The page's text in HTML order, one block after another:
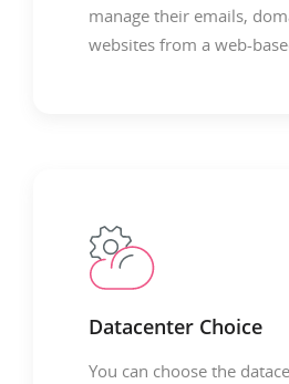
manage their emails,
websites from a web-
Datacenter Choice
You can choose the